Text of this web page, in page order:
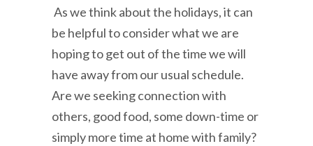
As we think about the holidays, it can
be helpful to consider what we are
hoping to get out of the time we will
have away from our usual schedule.
Are we seeking connection with
others, good food, some down-time or
simply more time at home with family?